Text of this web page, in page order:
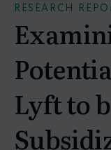
RESEARCH
Lyft to